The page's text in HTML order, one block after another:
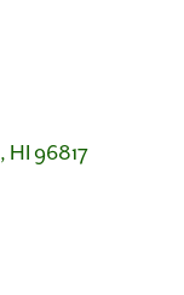
HI 96817